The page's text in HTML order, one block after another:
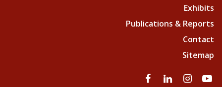
Exhibits
Publications & Reports
Contact
Sitemap